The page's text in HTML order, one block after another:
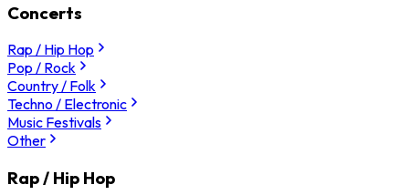
Concerts
Rap / Hip Hop
Pop / Rock
Country / Folk
Techno / Electronic
Music Festivals
Other
Rap / Hip Hop